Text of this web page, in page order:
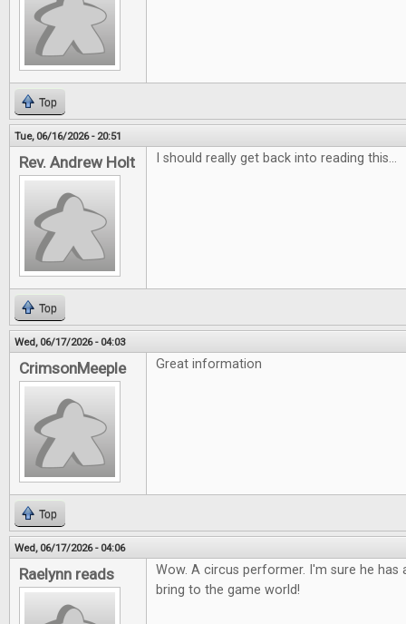
Top
Tue, 06/16/2026 - 20:51
Rev. Andrew Holt I should really get back into reading this...
Top
Wed, 06/17/2026 - 04:03
CrimsonMeeple Great information
Top
Wed, 06/17/2026 - 04:06
Raelynn reads
Wow. A circus performer. I'm sure he
bring to the game world!